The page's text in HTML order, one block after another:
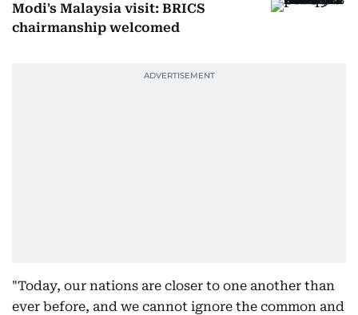
Modi's Malaysia visit: BRICS
chairmanship welcomed
"Today, our nations are closer to one another than
ever before, and we cannot ignore the common and